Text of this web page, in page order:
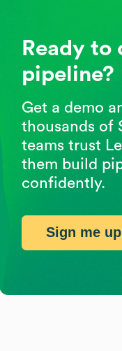
Ready to
pipeline?
Get a demo
thousands of
teams trust
them build
confidently.
Sign me up